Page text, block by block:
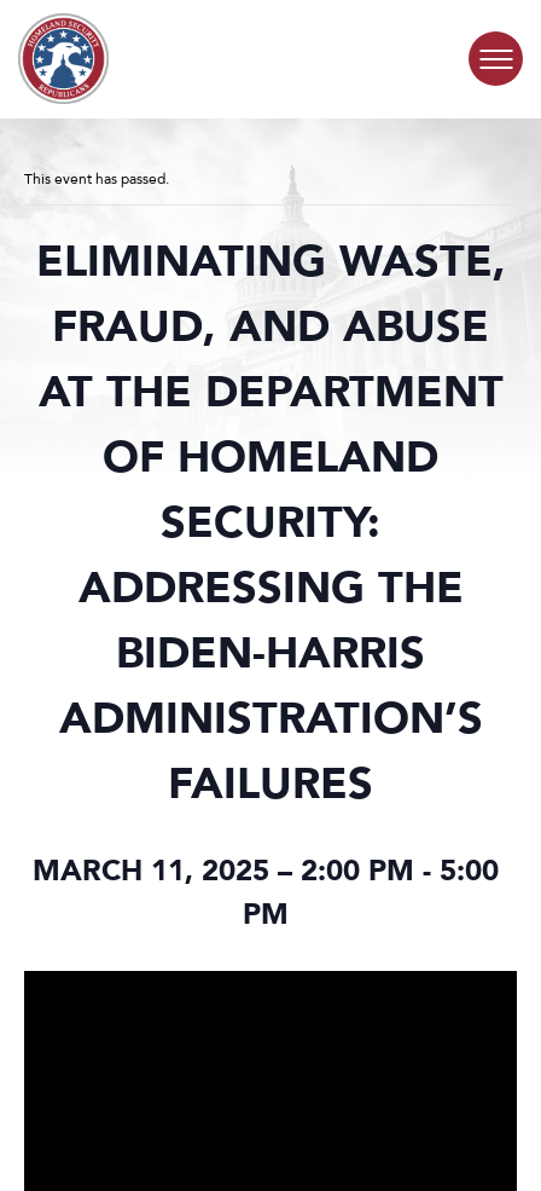
Skip to content
COMMITTEE ACTIVITY
SUBCOMMITTEES
ABOUT
This event has passed.
ELIMINATING WASTE,
FRAUD, AND ABUSE
AT THE DEPARTMENT
OF HOMELAND
SECURITY:
ADDRESSING THE
BIDEN-HARRIS
ADMINISTRATION’S
FAILURES
MARCH 11, 2025 – 2:00 PM - 5:00
PM